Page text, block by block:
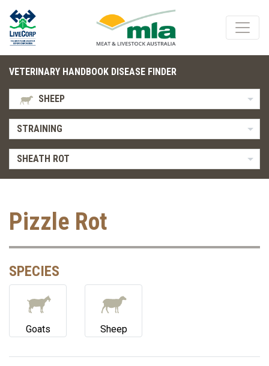
VETERINARY HANDBOOK DISEASE FINDER
SHEEP
STRAINING
SHEATH ROT
Pizzle Rot
SPECIES
Goats Sheep